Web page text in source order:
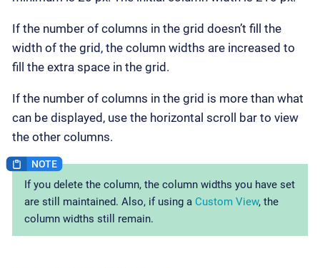
If the number of columns in the grid doesn’t fill the
width of the grid, the column widths are increased to
fill the extra space in the grid.
If the number of columns in the grid is more than what
can be displayed, use the horizontal scroll bar to view
the other columns.
If you delete the column, the column widths you have set
are still maintained. Also, if using a Custom View, the
column widths still remain.